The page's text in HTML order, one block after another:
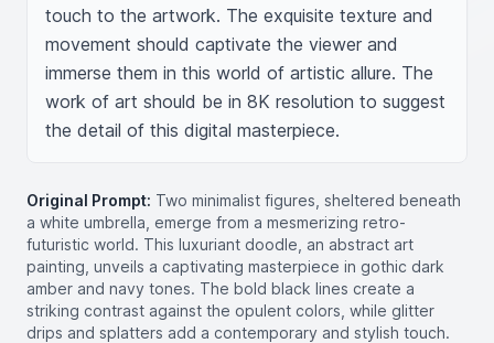
touch to the artwork. The exquisite texture and
movement should captivate the viewer and
immerse them in this world of artistic allure. The
work of art should be in 8K resolution to suggest
the detail of this digital masterpiece.
Original Prompt: Two minimalist figures, sheltered beneath
a white umbrella, emerge from a mesmerizing retro-
futuristic world. This luxuriant doodle, an abstract art
painting, unveils a captivating masterpiece in gothic dark
amber and navy tones. The bold black lines create a
striking contrast against the opulent colors, while glitter
drips and splatters add a contemporary and stylish touch.